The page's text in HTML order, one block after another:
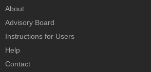
About
Advisory Board
Instructions for Users
Help
Contact